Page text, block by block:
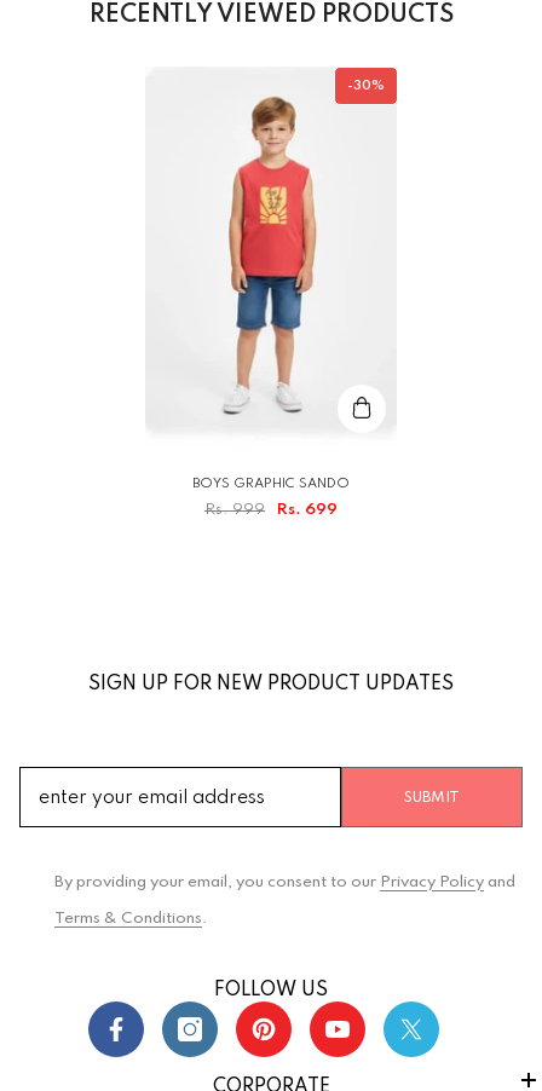
RECENTLY VIEWED PRODUCTS
-30%
BOYS GRAPHIC SANDO
Rs. 999 Rs. 699
SIGN UP FOR NEW PRODUCT UPDATES
SUBMIT
By providing your email, you consent to our Privacy Policy and
Terms & Conditions.
FOLLOW US